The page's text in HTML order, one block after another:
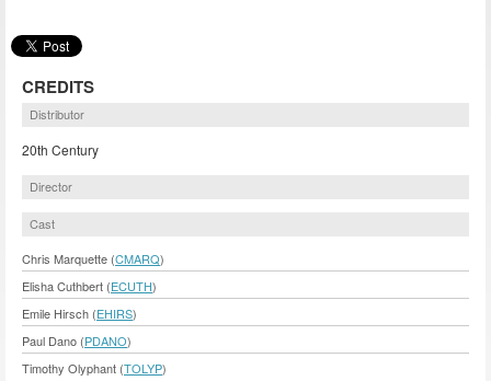
CREDITS
Distributor
20th Century
Director
Cast
Chris Marquette (CMARQ)
Elisha Cuthbert (ECUTH)
Emile Hirsch (EHIRS)
Paul Dano (PDANO)
Timothy Olyphant (TOLYP)